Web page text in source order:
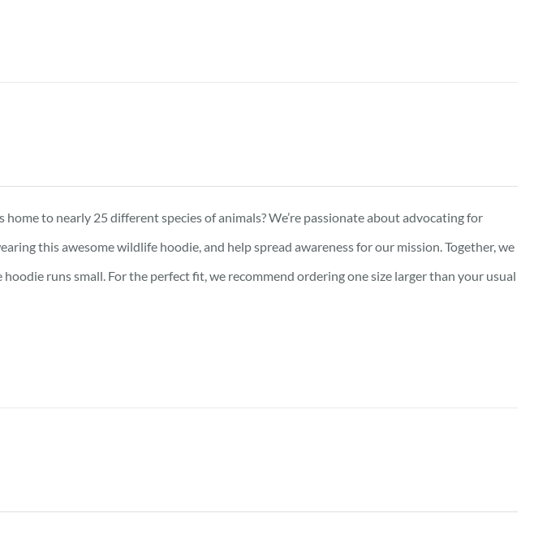
to nearly 25 different species of animals? We’re passionate about advocating for
this awesome wildlife hoodie, and help spread awareness for our mission. Together, we
runs small. For the perfect fit, we recommend ordering one size larger than your usual